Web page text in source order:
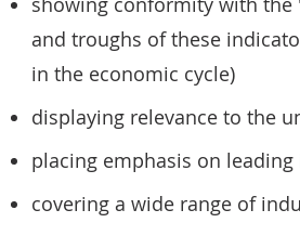
and troughs of these
in the economic cycle)
displaying relevance to the
placing emphasis on
covering a wide range of